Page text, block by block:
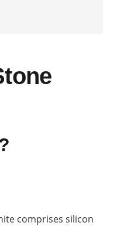
comprises silicon